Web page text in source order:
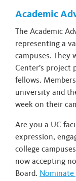
Academic
The Academic
representing a
campuses. They
Center’s
fellows.
university and
week on their
Are you a UC
expression,
college
now accepting
Board.